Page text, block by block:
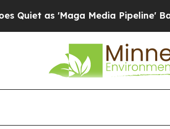
as 'Maga Media Pipeline'